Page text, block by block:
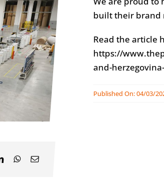
built their brand
Read the article
https://
and-
Published On: 04/03/